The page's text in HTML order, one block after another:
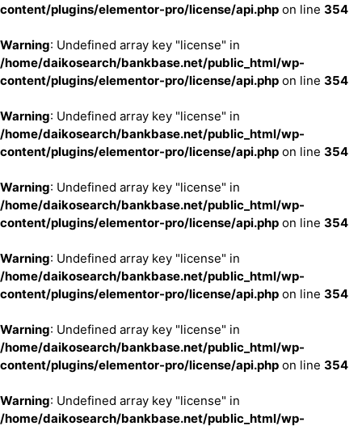
content/plugins/elementor-pro/license/api.php on line 354
Warning: Undefined array key "license" in
/home/daikosearch/bankbase.net/public_html/wp-
content/plugins/elementor-pro/license/api.php on line 354
Warning: Undefined array key "license" in
/home/daikosearch/bankbase.net/public_html/wp-
content/plugins/elementor-pro/license/api.php on line 354
Warning: Undefined array key "license" in
/home/daikosearch/bankbase.net/public_html/wp-
content/plugins/elementor-pro/license/api.php on line 354
Warning: Undefined array key "license" in
/home/daikosearch/bankbase.net/public_html/wp-
content/plugins/elementor-pro/license/api.php on line 354
Warning: Undefined array key "license" in
/home/daikosearch/bankbase.net/public_html/wp-
content/plugins/elementor-pro/license/api.php on line 354
Warning: Undefined array key "license" in
/home/daikosearch/bankbase.net/public_html/wp-